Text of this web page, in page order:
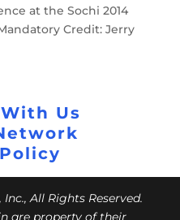
at the Sochi 2014
Credit: Jerry
Us
All Rights Reserved.
are property of their